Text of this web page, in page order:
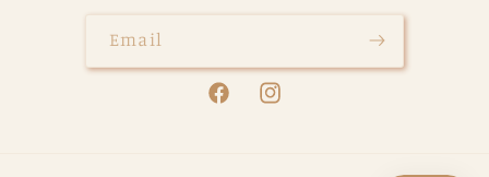
Email
FacebookInstagram